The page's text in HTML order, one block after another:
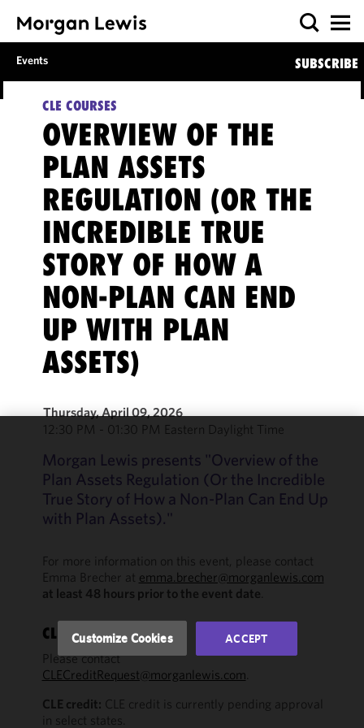
Events SUBSCRIBE
CLE COURSES
OVERVIEW OF THE
PLAN ASSETS
REGULATION (OR THE
INCREDIBLE TRUE
STORY OF HOW A
NON-PLAN CAN END
UP WITH PLAN
ASSETS)
Thursday, April 09, 2026
12:30 PM - 01:30 PM Eastern Daylight Time
Morgan Lewis presents "Overview of the
Plan Assets Regulation (Or the Incredible
True Story of How a Non-Plan Can End Up
with Plan Assets)."
For more information on this event, please contact
Emma Brecher at emma.brecher@morganlewis.com
at least 48 hours prior to the event date.
CLE QUESTIONS?
Please contact
CLECreditRequest@morganlewis.com.
CLE credit: CLE credit is currently pending approval
in select states.
We use
cookies to
improve the
functionality
of this site
accordance
Cookie
Policy.You
may review
Customize Cookies ACCEPT